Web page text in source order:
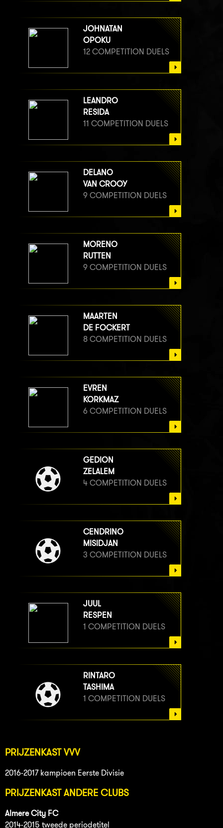
JOHNATAN
OPOKU
12 COMPETITION DUELS
LEANDRO
RESIDA
11 COMPETITION DUELS
DELANO
VAN CROOY
9 COMPETITION DUELS
MORENO
RUTTEN
9 COMPETITION DUELS
MAARTEN
DE FOCKERT
8 COMPETITION DUELS
EVREN
KORKMAZ
6 COMPETITION DUELS
GEDION
ZELALEM
4 COMPETITION DUELS
CENDRINO
MISIDJAN
3 COMPETITION DUELS
JUUL
RESPEN
1 COMPETITION DUELS
RINTARO
TASHIMA
1 COMPETITION DUELS
PRIJZENKAST VVV
2016-2017 kampioen Eerste Divisie
PRIJZENKAST ANDERE CLUBS
Almere City FC
2014-2015 tweede periodetitel